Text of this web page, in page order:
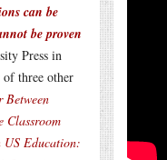
can be
be proven
Press in
three other
Between
Classroom
US Education: